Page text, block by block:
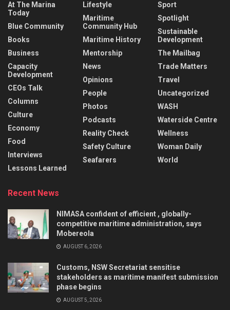
At The Marina
Today
Blue Community
Books
Business
Capacity
Development
CEOs Talk
Columns
Culture
Economy
Food
Interviews
Lessons Learned
Lifestyle
Maritime
Community Hub
Maritime History
Mentorship
News
Opinions
People
Photos
Podcasts
Reality Check
Safety Culture
Seafarers
Sport
Spotlight
Sustainable
Development
The Mailbag
Trade Matters
Travel
Uncategorized
WASH
Waterside Centre
Wellness
Woman Daily
World
Recent News
NIMASA confident of efficient , globally-
competitive maritime administration, says
Mobereola
AUGUST 6, 2026
Customs, NSW Secretariat sensitise
stakeholders as maritime manifest submission
phase begins
AUGUST 5, 2026